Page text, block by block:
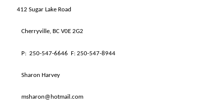
412 Sugar Lake Road
Cherryville, BC V0E 2G2
P: 250-547-6646 F: 250-547-8944
Sharon Harvey
msharon@hotmail.com